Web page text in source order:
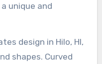
unique and
design in Hilo, HI,
shapes. Curved